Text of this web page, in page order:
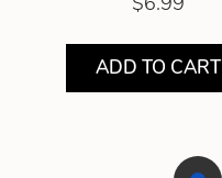
ADD TO CART